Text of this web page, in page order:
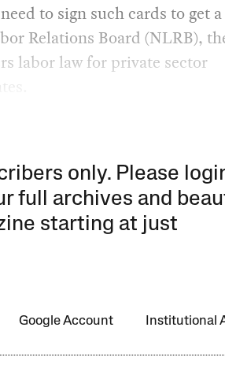
to sign such cards to get
Relations Board (NLRB),
labor law for private sector
only. Please
full archives and
starting at just
Google Account Institutional